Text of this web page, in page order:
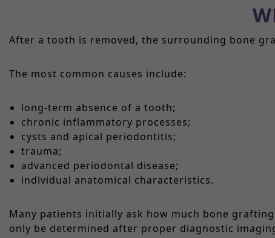
After a tooth is removed, the surrounding bone
The most common causes include:
long-term absence of a tooth;
chronic inflammatory processes;
cysts and apical periodontitis;
trauma;
advanced periodontal disease;
individual anatomical characteristics.
Many patients initially ask how much bone
only be determined after proper diagnostic